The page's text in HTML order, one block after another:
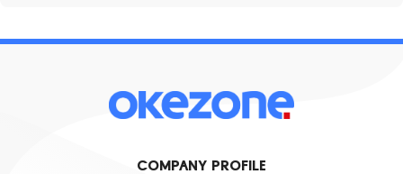
COMPANY PROFILE